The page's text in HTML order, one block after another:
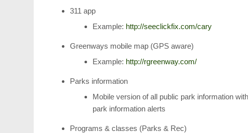
311 app
Example: http://seeclickfix.com/cary
Greenways mobile map (GPS aware)
Example: http://rgreenway.com/
Parks information
Mobile version of all public park information
park information alerts
Programs & classes (Parks & Rec)